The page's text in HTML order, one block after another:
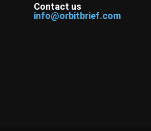
Contact us
info@orbitbrief.com